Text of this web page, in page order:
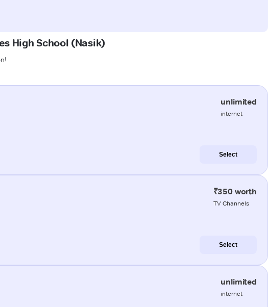
High School (Nasik)
unlimited
internet
Select
₹350 worth
TV Channels
Select
unlimited
internet